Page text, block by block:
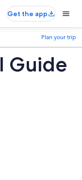
Get the app
Plan your trip
Guide